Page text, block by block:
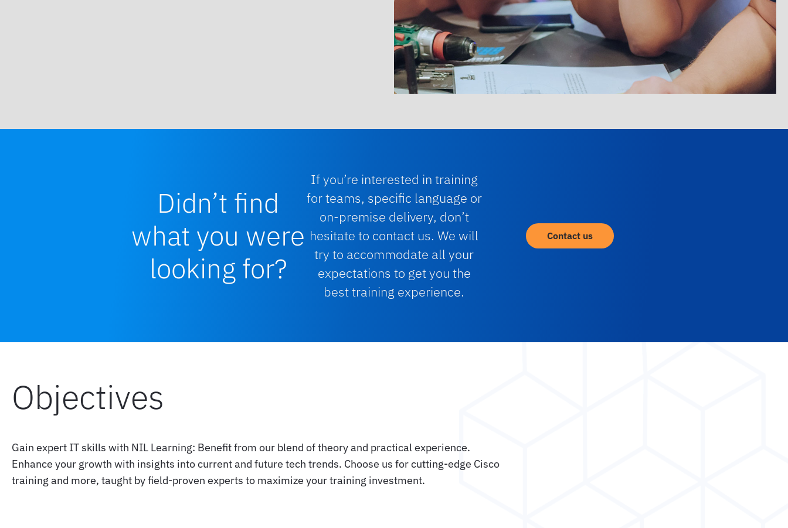
Didn’t find
what you were
looking for?
If you’re interested in training
for teams, specific language or
on-premise delivery, don’t
hesitate to contact us. We will
try to accommodate all your
expectations to get you the
best training experience.
Contact us
Objectives
Gain expert IT skills with NIL Learning: Benefit from our blend of theory and practical experience.
Enhance your growth with insights into current and future tech trends. Choose us for cutting-edge Cisco
training and more, taught by field-proven experts to maximize your training investment.